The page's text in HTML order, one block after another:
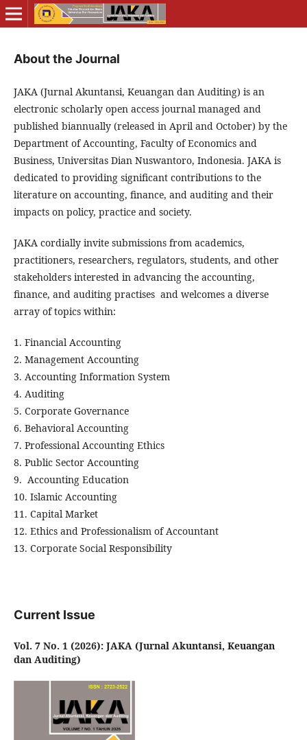
About the Journal
JAKA (Jurnal Akuntansi, Keuangan dan Auditing) is an
electronic scholarly open access journal managed and
published biannually (released in April and October) by the
Department of Accounting, Faculty of Economics and
Business, Universitas Dian Nuswantoro, Indonesia. JAKA is
dedicated to providing significant contributions to the
literature on accounting, finance, and auditing and their
impacts on policy, practice and society.
JAKA cordially invite submissions from academics,
practitioners, researchers, regulators, students, and other
stakeholders interested in advancing the accounting,
finance, and auditing practises and welcomes a diverse
array of topics within:
1. Financial Accounting
2. Management Accounting
3. Accounting Information System
4. Auditing
5. Corporate Governance
6. Behavioral Accounting
7. Professional Accounting Ethics
8. Public Sector Accounting
9. Accounting Education
10. Islamic Accounting
11. Capital Market
12. Ethics and Professionalism of Accountant
13. Corporate Social Responsibility
Current Issue
Vol. 7 No. 1 (2026): JAKA (Jurnal Akuntansi, Keuangan
dan Auditing)